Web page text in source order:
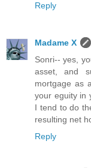
Reply
Madame X
Sonri-- yes,
asset, and
mortgage as
your eguity in
I tend to do
resulting net
Reply